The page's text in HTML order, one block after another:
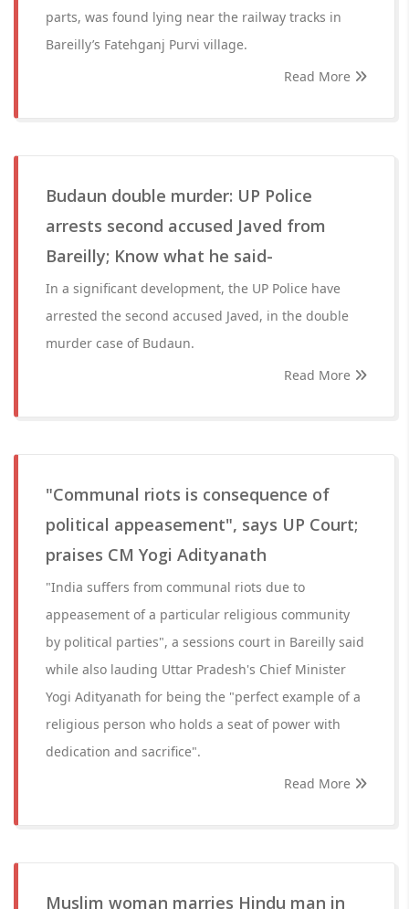
parts, was found lying near the railway tracks in
Bareilly’s Fatehganj Purvi village.
Read More
Budaun double murder: UP Police
arrests second accused Javed from
Bareilly; Know what he said-
In a significant development, the UP Police have
arrested the second accused Javed, in the double
murder case of Budaun.
Read More
"Communal riots is consequence of
political appeasement", says UP Court;
praises CM Yogi Adityanath
"India suffers from communal riots due to
appeasement of a particular religious community
by political parties", a sessions court in Bareilly said
while also lauding Uttar Pradesh's Chief Minister
Yogi Adityanath for being the "perfect example of a
religious person who holds a seat of power with
dedication and sacrifice".
Read More
Muslim woman marries Hindu man in